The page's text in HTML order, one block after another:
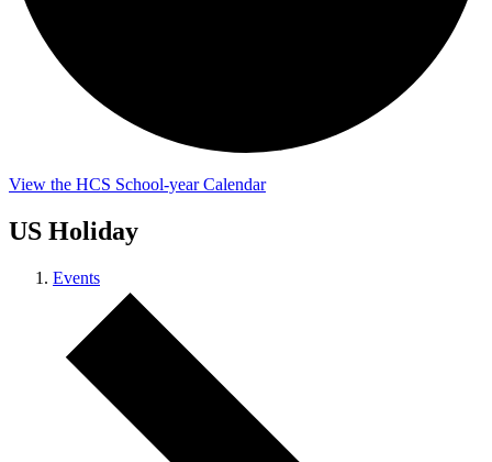
View the HCS School-year Calendar
US Holiday
Events